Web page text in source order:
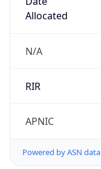
Allocated
N/A
RIR
APNIC
Powered by ASN data